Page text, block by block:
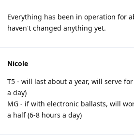
Everything has been in operation for
haven't changed anything yet.
Nicole
T5 - will last about a year, will serve
a day)
MG - if with electronic ballasts, will
a half (6-8 hours a day)